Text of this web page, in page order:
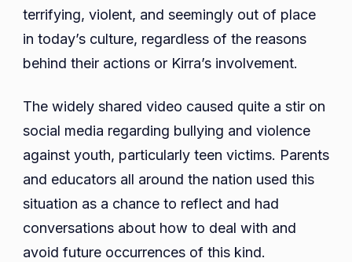
terrifying, violent, and seemingly out of place
in today’s culture, regardless of the reasons
behind their actions or Kirra’s involvement.
The widely shared video caused quite a stir on
social media regarding bullying and violence
against youth, particularly teen victims. Parents
and educators all around the nation used this
situation as a chance to reflect and had
conversations about how to deal with and
avoid future occurrences of this kind.